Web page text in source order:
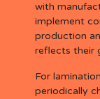
with
implement
production
reflects their
For
periodically